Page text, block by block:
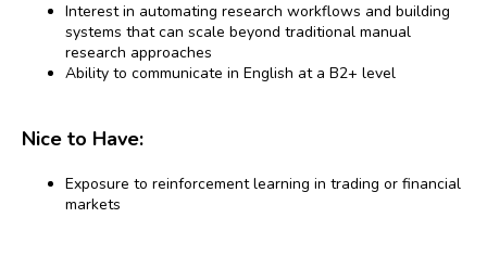
Interest in automating research workflows and building
systems that can scale beyond traditional manual
research approaches
Ability to communicate in English at a B2+ level
Nice to Have:
Exposure to reinforcement learning in trading or financial
markets